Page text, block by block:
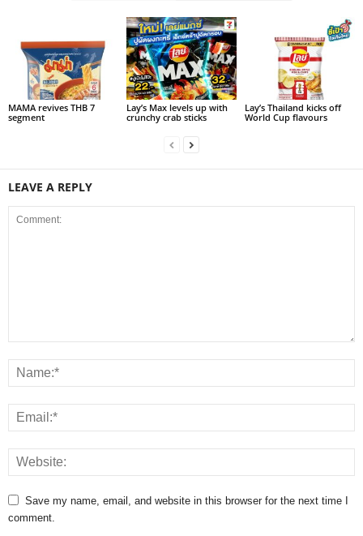
MAMA revives THB 7
segment
Lay’s Max levels up with
crunchy crab sticks
Lay’s Thailand kicks off
World Cup flavours
LEAVE A REPLY
Save my name, email, and website in this browser for the next time I
comment.